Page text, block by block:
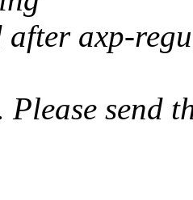
after axp-
Please send